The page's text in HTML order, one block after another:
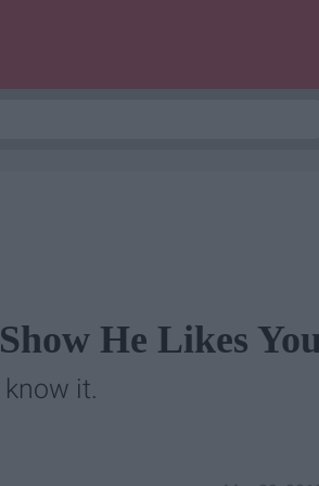
He Likes
it.